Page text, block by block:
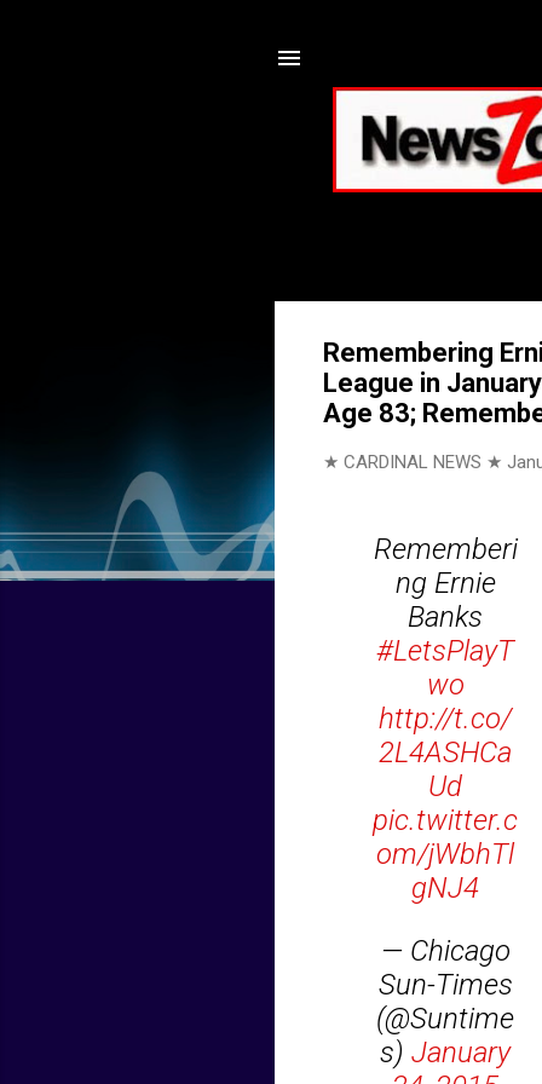
Remembering
League in
Age 83;
★ CARDINAL NEWS ★
Rememberi
ng Ernie
Banks
#LetsPlayT
wo
http://t.co/
2L4ASHCa
Ud
pic.twitter.c
om/jWbhTl
gNJ4
— Chicago
Sun-Times
(@Suntime
s)January